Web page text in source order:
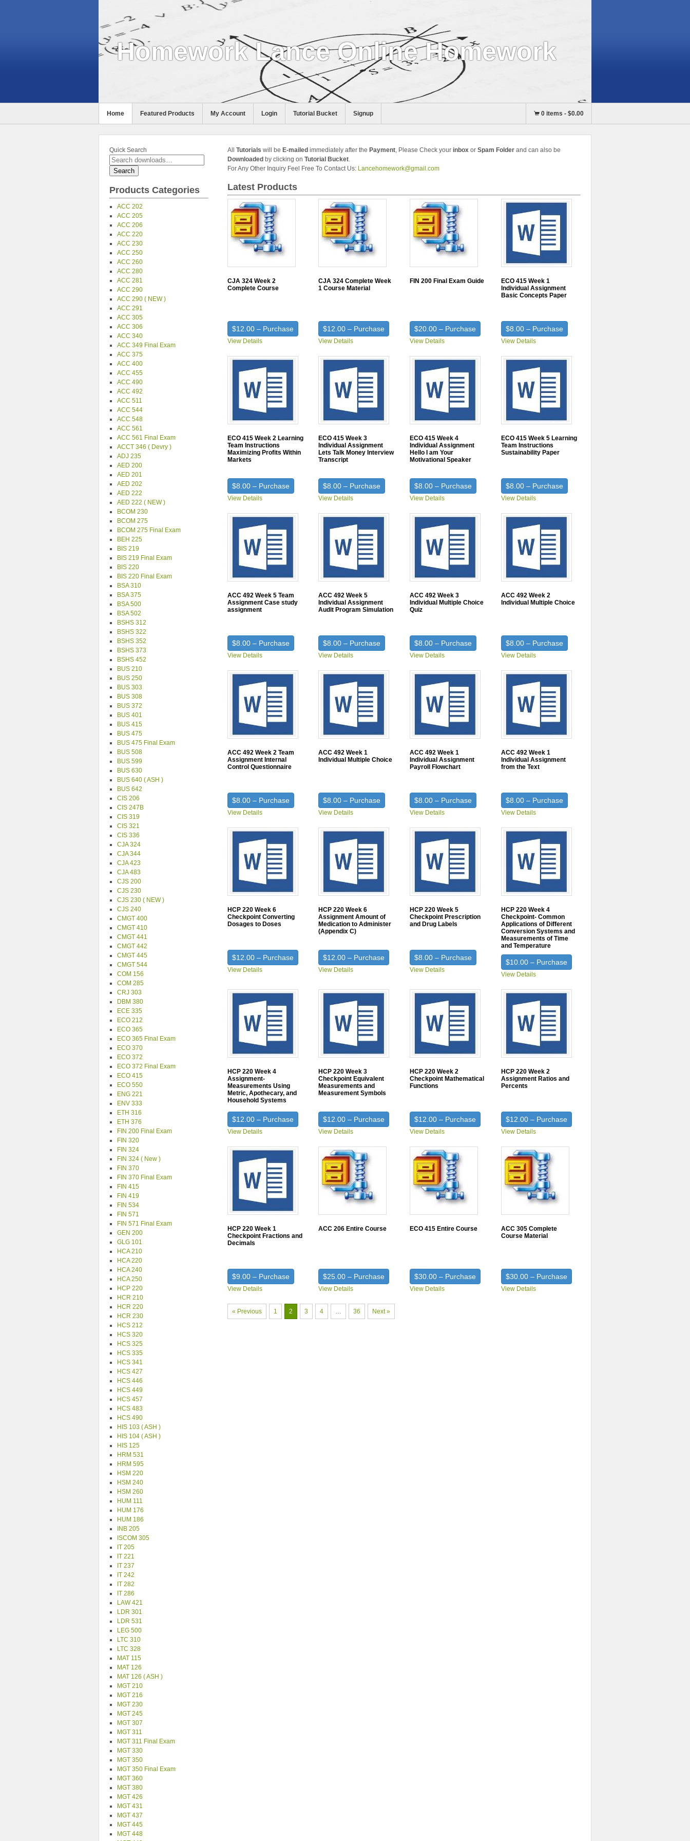
Homework Lance Online Homework
Help
Home Featured Products My Account Login Tutorial Bucket Signup 0 items- $0.00
Quick Search
Products Categories
ACC 202
ACC 205
ACC 206
ACC 220
ACC 230
ACC 250
ACC 260
ACC 280
ACC 281
ACC 290
ACC 290 ( NEW )
ACC 291
ACC 305
ACC 306
ACC 340
ACC 349 Final Exam
ACC 375
ACC 400
ACC 455
ACC 490
ACC 492
ACC 511
ACC 544
ACC 548
ACC 561
ACC 561 Final Exam
ACCT 346 ( Devry )
ADJ 235
AED 200
AED 201
AED 202
AED 222
AED 222 ( NEW )
BCOM 230
BCOM 275
BCOM 275 Final Exam
BEH 225
BIS 219
BIS 219 Final Exam
BIS 220
BIS 220 Final Exam
BSA 310
BSA 375
BSA 500
BSA 502
BSHS 312
BSHS 322
BSHS 352
BSHS 373
BSHS 452
BUS 210
BUS 250
BUS 303
BUS 308
BUS 372
BUS 401
BUS 415
BUS 475
BUS 475 Final Exam
BUS 508
BUS 599
BUS 630
BUS 640 ( ASH )
BUS 642
CIS 206
CIS 247B
CIS 319
CIS 321
CIS 336
CJA 324
CJA 344
CJA 423
CJA 483
CJS 200
CJS 230
CJS 230 ( NEW )
CJS 240
CMGT 400
CMGT 410
CMGT 441
CMGT 442
CMGT 445
CMGT 544
COM 156
COM 285
CRJ 303
DBM 380
ECE 335
ECO 212
ECO 365
ECO 365 Final Exam
ECO 370
ECO 372
ECO 372 Final Exam
ECO 415
ECO 550
ENG 221
ENV 333
ETH 316
ETH 376
FIN 200 Final Exam
FIN 320
FIN 324
FIN 324 ( New )
FIN 370
FIN 370 Final Exam
FIN 415
FIN 419
FIN 534
FIN 571
FIN 571 Final Exam
GEN 200
GLG 101
HCA 210
HCA 220
HCA 240
HCA 250
HCP 220
HCR 210
HCR 220
HCR 230
HCS 212
HCS 320
HCS 325
HCS 335
HCS 341
HCS 427
HCS 446
HCS 449
HCS 457
HCS 483
HCS 490
HIS 103 ( ASH )
HIS 104 ( ASH )
HIS 125
HRM 531
HRM 595
HSM 220
HSM 240
HSM 260
HUM 111
HUM 176
HUM 186
INB 205
ISCOM 305
IT 205
IT 221
IT 237
IT 242
IT 282
IT 286
LAW 421
LDR 301
LDR 531
LEG 500
LTC 310
LTC 328
MAT 115
MAT 126
MAT 126 ( ASH )
MGT 210
MGT 216
MGT 230
MGT 245
MGT 307
MGT 311
MGT 311 Final Exam
MGT 330
MGT 350
MGT 350 Final Exam
MGT 360
MGT 380
MGT 426
MGT 431
MGT 437
MGT 445
MGT 448
All Tutorials will be E-mailed immediately after the Payment, Please Check your inboxor Spam Folderand can also be
Downloaded by clicking on Tutorial Bucket.
For Any Other Inquiry Feel Free To Contact Us: Lancehomework@gmail.com
Latest Products
CJA 324 Week 2
Complete Course
$12.00 – Purchase
View Details
CJA 324 Complete Week
1 Course Material
$12.00 – Purchase
View Details
FIN 200 Final Exam Guide
$20.00 – Purchase
View Details
ECO 415 Week 1
Individual Assignment
Basic Concepts Paper
$8.00 – Purchase
View Details
ECO 415 Week 2 Learning
Team Instructions
Maximizing Profits Within
Markets
$8.00 – Purchase
View Details
ECO 415 Week 3
Individual Assignment
Lets Talk Money Interview
Transcript
$8.00 – Purchase
View Details
ECO 415 Week 4
Individual Assignment
Hello I am Your
Motivational Speaker
$8.00 – Purchase
View Details
ECO 415 Week 5 Learning
Team Instructions
Sustainability Paper
$8.00 – Purchase
View Details
ACC 492 Week 5 Team
Assignment Case study
assignment
$8.00 – Purchase
View Details
ACC 492 Week 5
Individual Assignment
Audit Program Simulation
$8.00 – Purchase
View Details
ACC 492 Week 3
Individual Multiple Choice
Quiz
$8.00 – Purchase
View Details
ACC 492 Week 2
Individual Multiple Choice
$8.00 – Purchase
View Details
ACC 492 Week 2 Team
Assignment Internal
Control Questionnaire
$8.00 – Purchase
View Details
ACC 492 Week 1
Individual Multiple Choice
$8.00 – Purchase
View Details
ACC 492 Week 1
Individual Assignment
Payroll Flowchart
$8.00 – Purchase
View Details
ACC 492 Week 1
Individual Assignment
from the Text
$8.00 – Purchase
View Details
HCP 220 Week 6
Checkpoint Converting
Dosages to Doses
$12.00 – Purchase
View Details
HCP 220 Week 6
Assignment Amount of
Medication to Administer
(Appendix C)
$12.00 – Purchase
View Details
HCP 220 Week 5
Checkpoint Prescription
and Drug Labels
$8.00 – Purchase
View Details
HCP 220 Week 4
Checkpoint- Common
Applications of Different
Conversion Systems and
Measurements of Time
and Temperature
$10.00 – Purchase
View Details
HCP 220 Week 4
Assignment-
Measurements Using
Metric, Apothecary, and
Household Systems
$12.00 – Purchase
View Details
HCP 220 Week 3
Checkpoint Equivalent
Measurements and
Measurement Symbols
$12.00 – Purchase
View Details
HCP 220 Week 2
Checkpoint Mathematical
Functions
$12.00 – Purchase
View Details
HCP 220 Week 2
Assignment Ratios and
Percents
$12.00 – Purchase
View Details
HCP 220 Week 1
Checkpoint Fractions and
Decimals
$9.00 – Purchase
View Details
ACC 206 Entire Course
$25.00 – Purchase
View Details
ECO 415 Entire Course
$30.00 – Purchase
View Details
ACC 305 Complete
Course Material
$30.00 – Purchase
View Details
« Previous 1 2 3 4 … 36 Next »